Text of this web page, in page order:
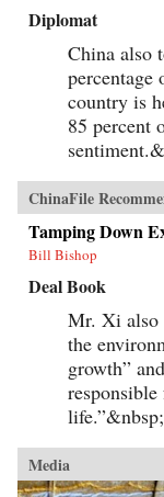
Diplomat
China also
percentage
country is
85 percent
ChinaFile
Tamping Down
Bill Bishop
Deal Book
Mr. Xi also
the
growth”
Media